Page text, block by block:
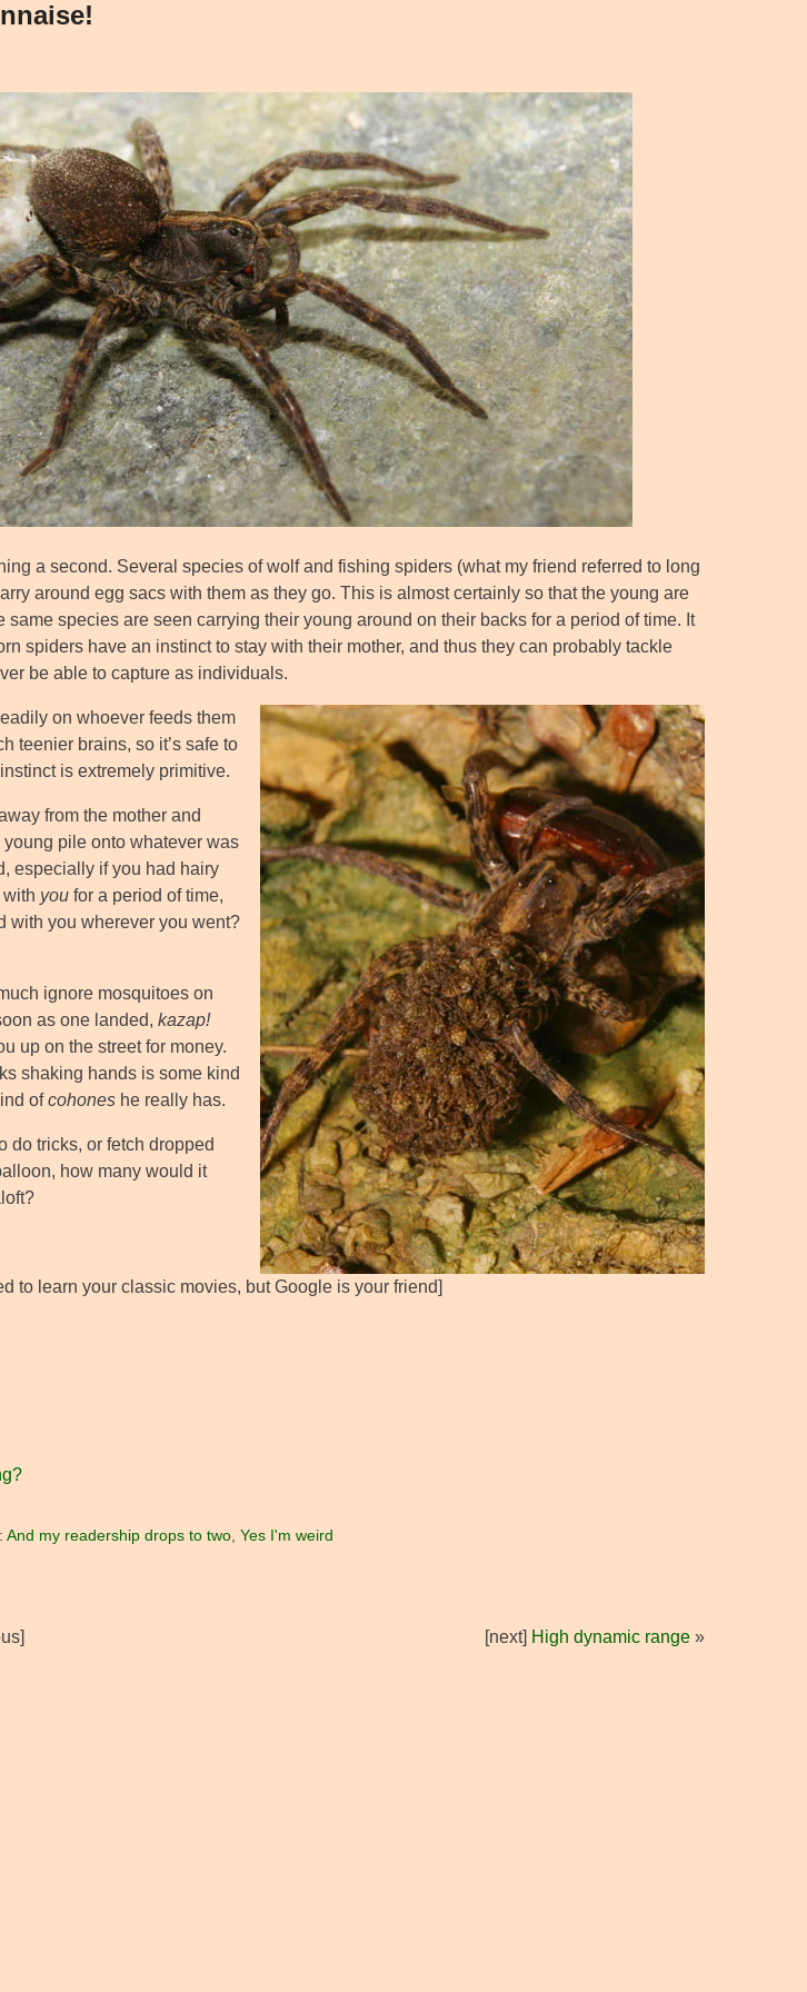
a second. Several species of wolf and fishing spiders (what my friend referred to long
around egg sacs with them as they go. This is almost certainly so that the young are
same species are seen carrying their young around on their backs for a period of time. It
spiders have an instinct to stay with their mother, and thus they can probably tackle
be able to capture as individuals.
on whoever feeds them
teenier brains, so it’s safe to
is extremely primitive.
from the mother and
pile onto whatever was
especially if you had hairy
you for a period of time,
with you wherever you went?
ignore mosquitoes on
as one landed, kazap!
up on the street for money.
shaking hands is some kind
ofcohones he really has.
do tricks, or fetch dropped
how many would it
to learn your classic movies, but Google is your friend]
And my readership drops to two, Yes I'm weird
[next] High dynamic range »